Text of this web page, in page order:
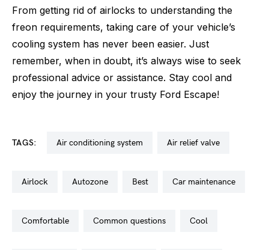
From getting rid of airlocks to understanding the
freon requirements, taking care of your vehicle’s
cooling system has never been easier. Just
remember, when in doubt, it’s always wise to seek
professional advice or assistance. Stay cool and
enjoy the journey in your trusty Ford Escape!
TAGS: air conditioning system air relief valve
airlock autozone best car maintenance
comfortable common questions cool